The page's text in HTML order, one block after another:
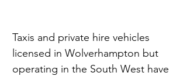
Taxis and private hire vehicles
licensed in Wolverhampton but
operating in the South West have